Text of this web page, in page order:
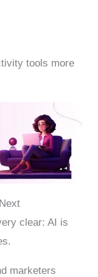
tools more
clear: AI is
marketers